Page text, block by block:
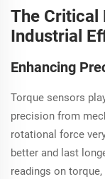
The Critical
Industrial
Enhancing
Torque sensors
precision from
rotational force
better and last
readings on